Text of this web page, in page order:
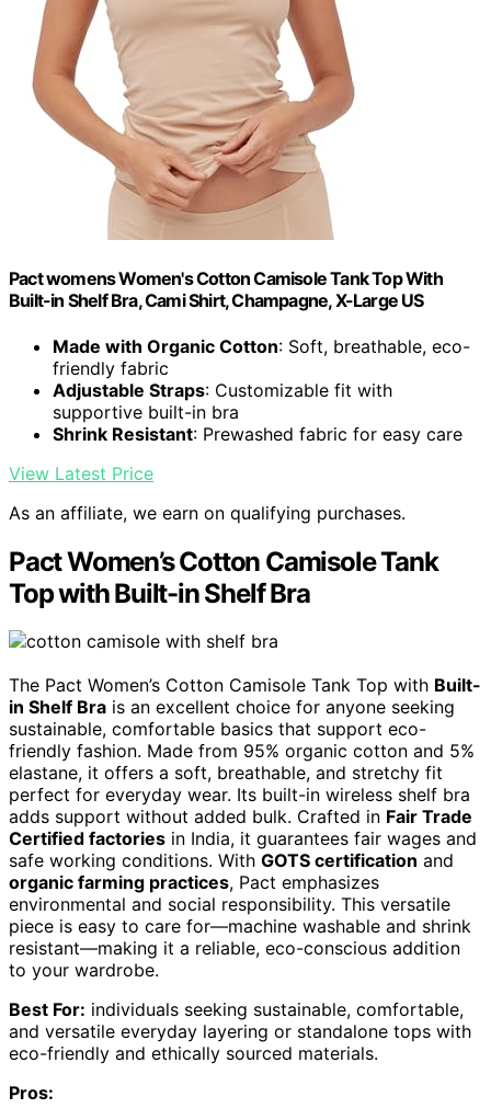
Pact womens Women's Cotton Camisole Tank Top With
Built-in Shelf Bra, Cami Shirt, Champagne, X-Large US
Made with Organic Cotton: Soft, breathable, eco-
friendly fabric
Adjustable Straps: Customizable fit with
supportive built-in bra
Shrink Resistant: Prewashed fabric for easy care
View Latest Price
As an affiliate, we earn on qualifying purchases.
Pact Women’s Cotton Camisole Tank
Top with Built-in Shelf Bra
The Pact Women’s Cotton Camisole Tank Top with Built-
in Shelf Bra is an excellent choice for anyone seeking
sustainable, comfortable basics that support eco-
friendly fashion. Made from 95% organic cotton and 5%
elastane, it offers a soft, breathable, and stretchy fit
perfect for everyday wear. Its built-in wireless shelf bra
adds support without added bulk. Crafted in Fair Trade
Certified factories in India, it guarantees fair wages and
safe working conditions. With GOTS certification and
organic farming practices, Pact emphasizes
environmental and social responsibility. This versatile
piece is easy to care for—machine washable and shrink
resistant—making it a reliable, eco-conscious addition
to your wardrobe.
Best For: individuals seeking sustainable, comfortable,
and versatile everyday layering or standalone tops with
eco-friendly and ethically sourced materials.
Pros: